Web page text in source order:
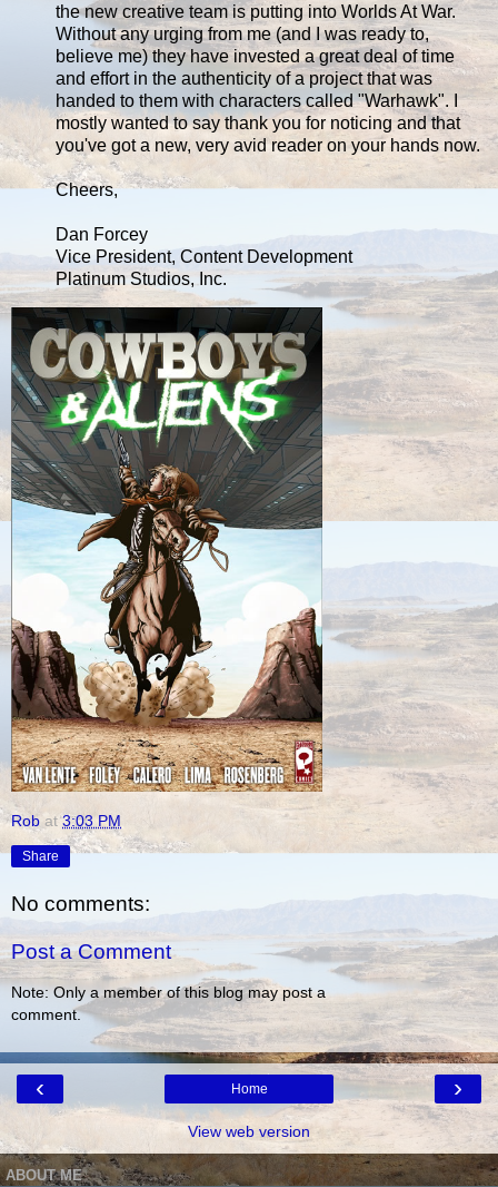
the new creative team is putting into Worlds At War.
Without any urging from me (and I was ready to,
believe me) they have invested a great deal of time
and effort in the authenticity of a project that was
handed to them with characters called "Warhawk". I
mostly wanted to say thank you for noticing and that
you've got a new, very avid reader on your hands now.
Cheers,
Dan Forcey
Vice President, Content Development
Platinum Studios, Inc.
Rob at3:03 PM
Share
No comments:
Post a Comment
Note: Only a member of this blog may post a
comment.
‹ ›
Home
View web version
ABOUT ME